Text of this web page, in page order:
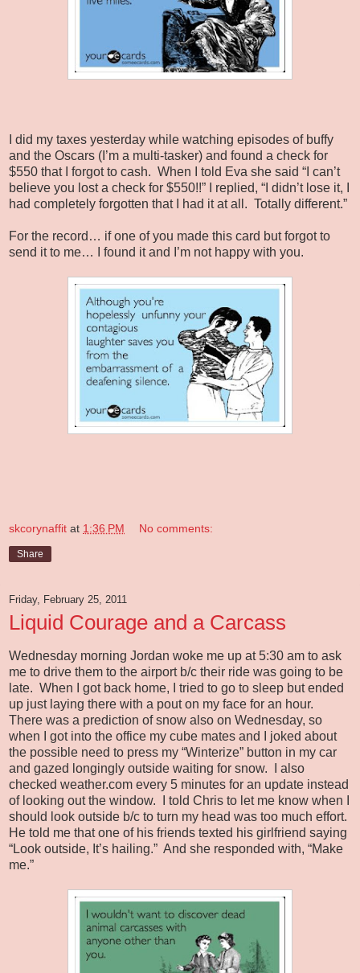
I did my taxes yesterday while watching episodes of buffy
and the Oscars (I’m a multi-tasker) and found a check for
$550 that I forgot to cash. When I told Eva she said “I can’t
believe you lost a check for $550!!” I replied, “I didn’t lose it, I
had completely forgotten that I had it at all. Totally different.”
For the record… if one of you made this card but forgot to
send it to me… I found it and I’m not happy with you.
skcorynaffit at 1:36 PM No comments:
Share
Friday, February 25, 2011
Liquid Courage and a Carcass
Wednesday morning Jordan woke me up at 5:30 am to ask
me to drive them to the airport b/c their ride was going to be
late. When I got back home, I tried to go to sleep but ended
up just laying there with a pout on my face for an hour.
There was a prediction of snow also on Wednesday, so
when I got into the office my cube mates and I joked about
the possible need to press my “Winterize” button in my car
and gazed longingly outside waiting for snow. I also
checked weather.com every 5 minutes for an update instead
of looking out the window. I told Chris to let me know when I
should look outside b/c to turn my head was too much effort.
He told me that one of his friends texted his girlfriend saying
“Look outside, It’s hailing.” And she responded with, “Make
me.”